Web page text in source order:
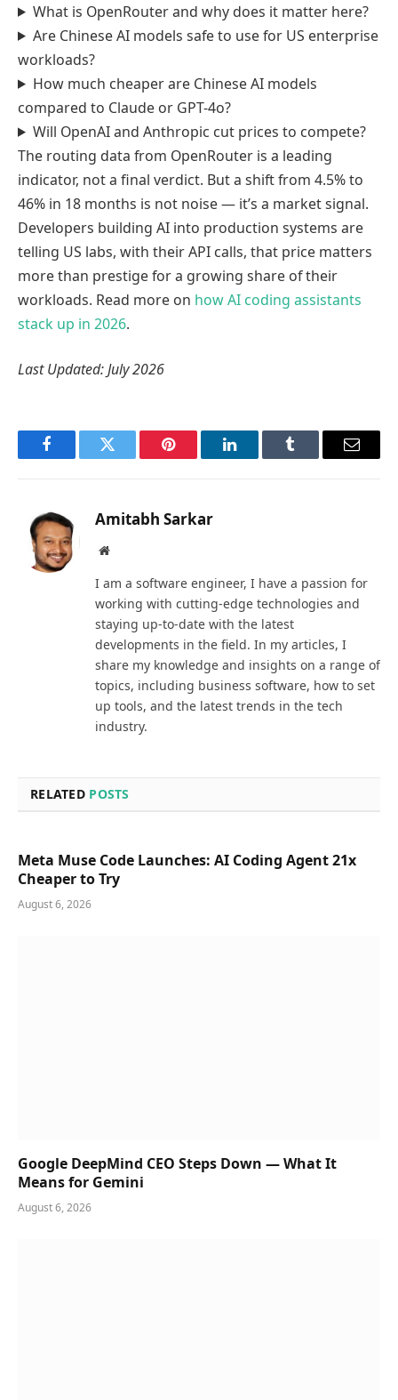
What is OpenRouter and why does it matter here?
Are Chinese AI models safe to use for US enterprise
workloads?
How much cheaper are Chinese AI models
compared to Claude or GPT-4o?
Will OpenAI and Anthropic cut prices to compete?
The routing data from OpenRouter is a leading
indicator, not a final verdict. But a shift from 4.5% to
46% in 18 months is not noise — it’s a market signal.
Developers building AI into production systems are
telling US labs, with their API calls, that price matters
more than prestige for a growing share of their
workloads. Read more on how AI coding assistants
stack up in 2026.
Last Updated: July 2026
FacebookTwitter Pinterest LinkedInTumblr Email
Amitabh Sarkar
Website
I am a software engineer, I have a passion for
working with cutting-edge technologies and
staying up-to-date with the latest
developments in the field. In my articles, I
share my knowledge and insights on a range of
topics, including business software, how to set
up tools, and the latest trends in the tech
industry.
RELATED POSTS
Meta Muse Code Launches: AI Coding Agent 21x
Cheaper to Try
August 6, 2026
Google DeepMind CEO Steps Down — What It
Means for Gemini
August 6, 2026